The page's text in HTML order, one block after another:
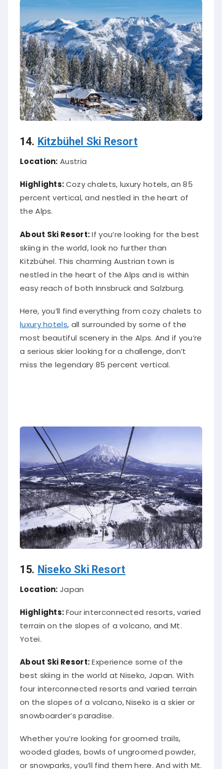
14. Kitzbühel Ski Resort
Location: Austria
Highlights:Cozy chalets, luxury hotels, an 85
percent vertical, and nestled in the heart of
the Alps.
About Ski Resort:If you’re looking for the best
skiing in the world, look no further than
Kitzbühel. This charming Austrian town is
nestled in the heart of the Alps and is within
easy reach of both Innsbruck and Salzburg.
Here, you’ll find everything from cozy chalets to
luxury hotels, all surrounded by some of the
most beautiful scenery in the Alps. And if you’re
a serious skier looking for a challenge, don’t
miss the legendary 85 percent vertical.
15. Niseko Ski Resort
Location: Japan
Highlights:Four interconnected resorts, varied
terrain on the slopes of a volcano, and Mt.
Yotei.
About Ski Resort:Experience some of the
best skiing in the world at Niseko, Japan. With
four interconnected resorts and varied terrain
on the slopes of a volcano, Niseko is a skier or
snowboarder’s paradise.
Whether you’re looking for groomed trails,
wooded glades, bowls of ungroomed powder,
or snowparks, you’ll find them here. And with Mt.